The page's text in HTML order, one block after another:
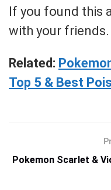
If you found this
with your friends.
Related:
Top 5 & Best
Pokemon Scarlet &